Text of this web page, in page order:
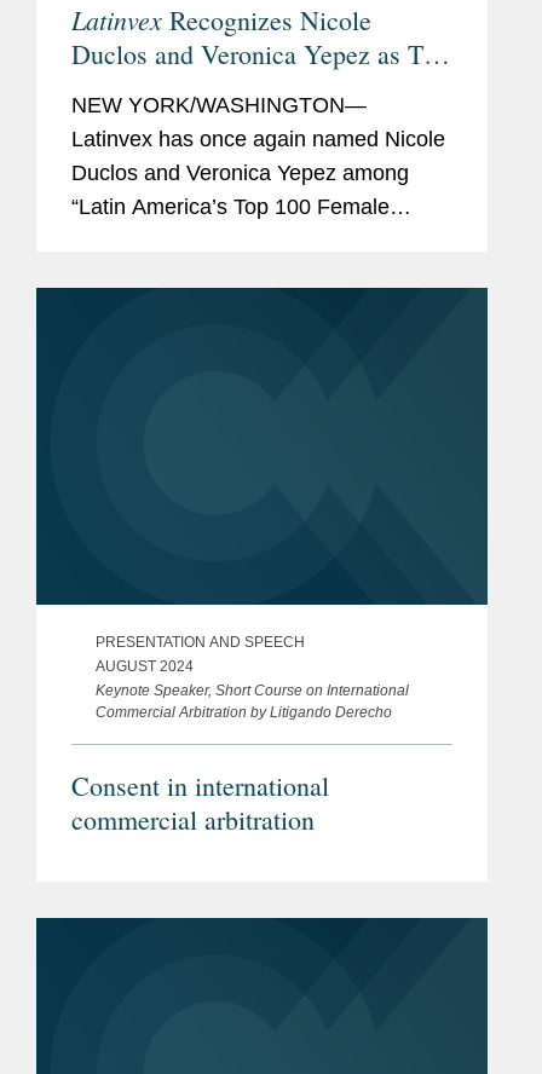
Latinvex Recognizes Nicole
Duclos and Veronica Yepez as Top
Female Lawyers
NEW YORK/WASHINGTON—
Latinvex has once again named Nicole
Duclos and Veronica Yepez among
“Latin America’s Top 100 Female
PRESENTATION AND SPEECH
AUGUST 2024
Keynote Speaker, Short Course on International
Commercial Arbitration by Litigando Derecho
Consent in international
commercial arbitration